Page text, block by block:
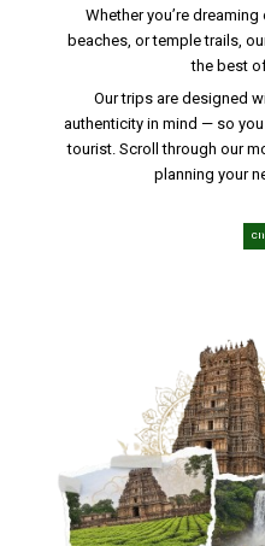
Whether you’re
beaches, or temple trails,
the best
Our trips are designed
authenticity in mind — so
tourist. Scroll through our
planning your